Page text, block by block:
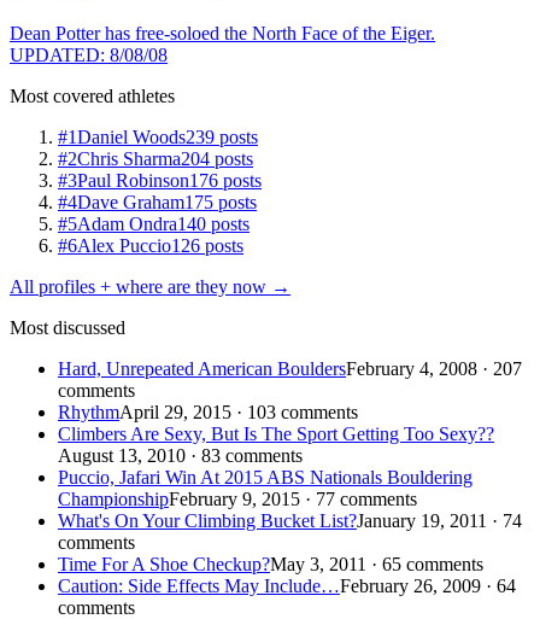
Dean Potter has free-soloed the North Face of the Eiger.
UPDATED: 8/08/08
Most covered athletes
#1Daniel Woods239 posts
#2Chris Sharma204 posts
#3Paul Robinson176 posts
#4Dave Graham175 posts
#5Adam Ondra140 posts
#6Alex Puccio126 posts
All profiles + where are they now →
Most discussed
Hard, Unrepeated American BouldersFebruary 4, 2008 · 207
comments
RhythmApril 29, 2015 · 103 comments
Climbers Are Sexy, But Is The Sport Getting Too Sexy??
August 13, 2010 · 83 comments
Puccio, Jafari Win At 2015 ABS Nationals Bouldering
ChampionshipFebruary 9, 2015 · 77 comments
What's On Your Climbing Bucket List?January 19, 2011 · 74
comments
Time For A Shoe Checkup?May 3, 2011 · 65 comments
Caution: Side Effects May Include…February 26, 2009 · 64
comments